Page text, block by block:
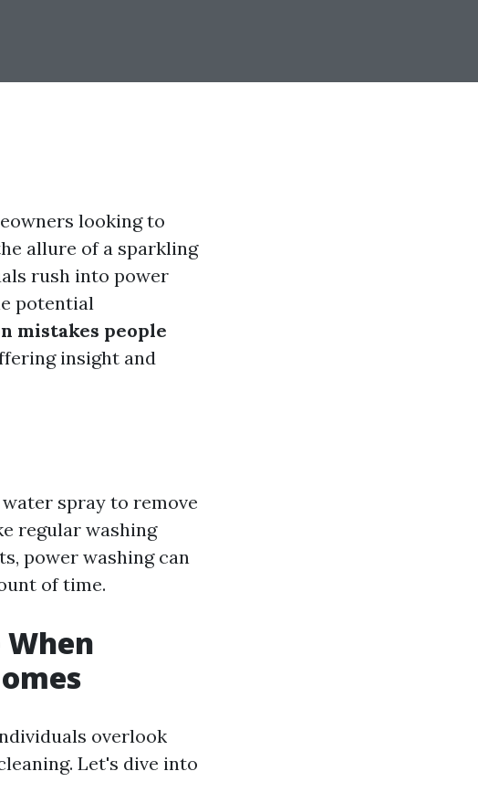
looking to
allure of a sparkling
rush into power
potential
mistakes people
insight and
spray to remove
regular washing
power washing can
of time.
overlook
Let's dive into